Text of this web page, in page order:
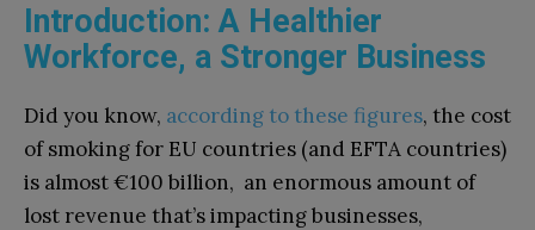
Introduction: A Healthier
Workforce, a Stronger Business
Did you know, according to these figures, the cost
of smoking for EU countries (and EFTA countries)
is almost €100 billion, an enormous amount of
lost revenue that’s impacting businesses,